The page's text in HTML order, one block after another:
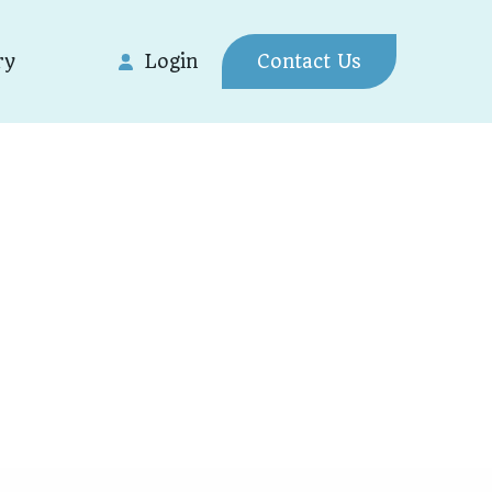
Login Contact Us